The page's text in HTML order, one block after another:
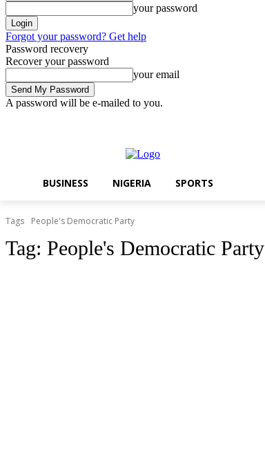
your password
Forgot your password? Get help
Password recovery
Recover your password
your email
A password will be e-mailed to you.
BUSINESS NIGERIA SPORTS
Tags People's Democratic Party
Tag: People's Democratic Party